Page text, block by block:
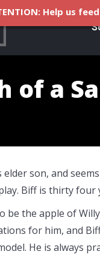
of a
elder son, and
Biff is thirty four
be the apple of
for him, and
He is always
Help us